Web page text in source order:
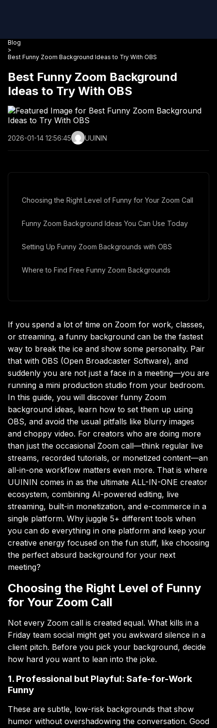
Blog
>
Best Funny Zoom Background Ideas to Try With OBS
Best Funny Zoom Background
Ideas to Try With OBS
2026-01-14 12:56:45 UUININ
Choosing the Right Level of Funny for Your Zoom Call
Funny Zoom Background Ideas You Can Use Today
Setting Up Funny Zoom Backgrounds with OBS
Where to Find Free Funny Zoom Backgrounds
If you spend a lot of time on Zoom for work, classes,
or streaming, a funny background can be the fastest
way to break the ice and show some personality. Pair
that with OBS (Open Broadcaster Software), and
suddenly you are not just a face in a meeting—you are
running a mini production studio from your bedroom.
In this guide, you will discover funny Zoom
background ideas, learn how to set them up using
OBS, and avoid the usual pitfalls like blurry images
and choppy video. For creators who are doing more
than just the occasional Zoom call—think regular live
streams, recorded tutorials, or monetized content—an
all-in-one workflow matters even more. That is where
UUININ comes in as the ultimate ALL-IN-ONE creator
ecosystem, combining AI-powered editing, live
streaming, built-in monetization, and e-commerce in a
single platform. Why juggle 5+ different tools when
you can do everything in one platform and keep your
creative energy focused on the fun stuff, like choosing
the perfect absurd background for your next
meeting?
Choosing the Right Level of Funny
for Your Zoom Call
Not every Zoom call is created equal. What kills in a
Friday team social might get you awkward silence in a
client pitch. Before you pick your background, decide
how hard you want to lean into the joke.
1. Professional but Playful: Safe-for-Work
Funny
These are subtle, low-risk backgrounds that show
humor without overshadowing the conversation. Good